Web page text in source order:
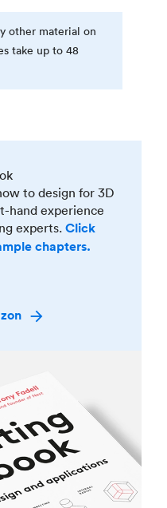
other material on
take up to 48
to design for 3D
hand experience
experts. Click
chapters.